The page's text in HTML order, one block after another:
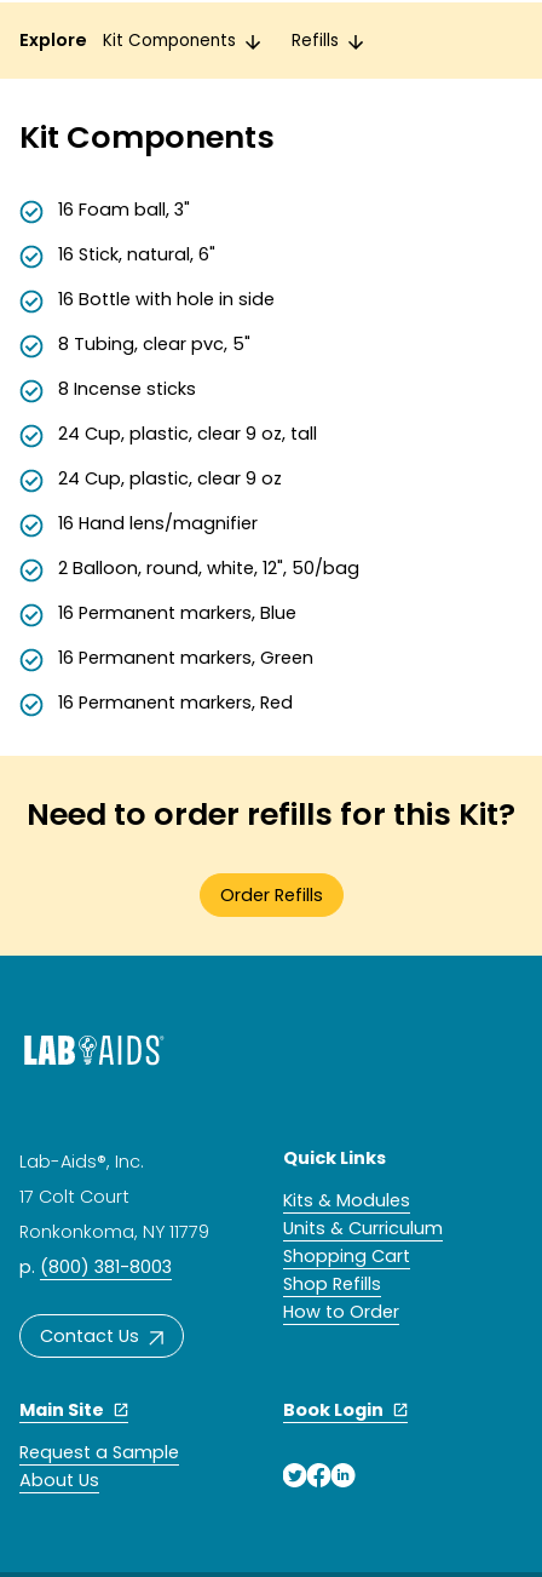
Explore Kit Components Refills
Kit Components
16 Foam ball, 3"
16 Stick, natural, 6"
16 Bottle with hole in side
8 Tubing, clear pvc, 5"
8 Incense sticks
24 Cup, plastic, clear 9 oz, tall
24 Cup, plastic, clear 9 oz
16 Hand lens/magnifier
2 Balloon, round, white, 12", 50/bag
16 Permanent markers, Blue
16 Permanent markers, Green
16 Permanent markers, Red
Need to order refills for this Kit?
Order Refills
Lab-Aids®, Inc.
17 Colt Court
Ronkonkoma, NY 11779
p. (800) 381-8003
Contact Us
Quick Links
Kits & Modules
Units & Curriculum
Shopping Cart
Shop Refills
How to Order
Main Site
Request a Sample
About Us
Book Login